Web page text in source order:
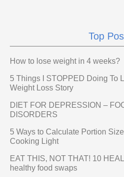
Top
How to lose weight in 4 weeks?
5 Things I STOPPED Doing To
Weight Loss Story
DIET FOR DEPRESSION –
DISORDERS
5 Ways to Calculate Portion
Cooking Light
EAT THIS, NOT THAT! 10
healthy food swaps